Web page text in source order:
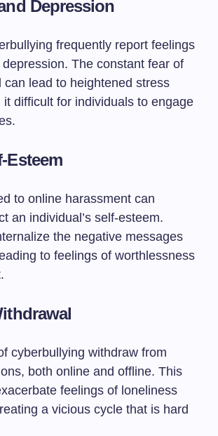
Depression
frequently report feelings
The constant fear of
can lead to heightened stress
it difficult for individuals to engage
Esteem
to online harassment can
an individual’s self-esteem.
the negative messages
to feelings of worthlessness
cyberbullying withdraw from
both online and offline. This
feelings of loneliness
a vicious cycle that is hard